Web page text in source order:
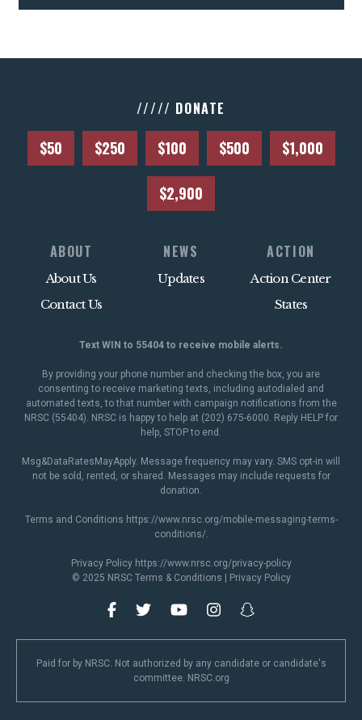
///// DONATE
$50 $250 $100 $500 $1,000
$2,900
ABOUT
About Us
Contact Us
NEWS
Updates
ACTION
Action Center
States
Text WIN to 55404 to receive mobile alerts.
By providing your phone number and checking the box, you are
consenting to receive marketing texts, including autodialed and
automated texts, to that number with campaign notifications from the
NRSC (55404). NRSC is happy to help at (202) 675-6000. Reply HELP for
help, STOP to end.
Msg&DataRatesMayApply. Message frequency may vary. SMS opt-in will
not be sold, rented, or shared. Messages may include requests for
donation.
Terms and Conditions https://www.nrsc.org/mobile-messaging-terms-
conditions/.
Privacy Policy https://www.nrsc.org/privacy-policy
© 2025 NRSC Terms & Conditions Privacy Policy
Paid for by NRSC. Not authorized by any candidate or candidate's
committee. NRSC.org